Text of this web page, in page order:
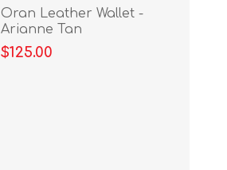
Oran Leather Wallet -
Arianne Tan
$125.00